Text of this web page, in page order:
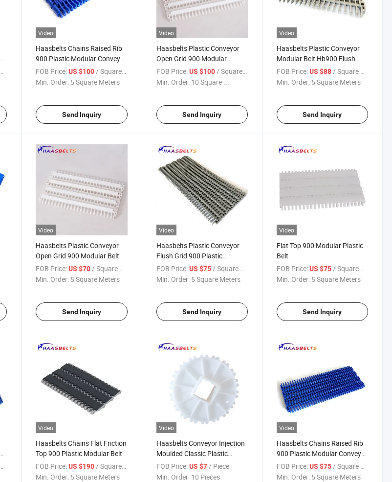
Video
Haasbelts Chains Raised Rib
900 Plastic Modular Conveyor
Belt (RIB900)
FOB Price: US $100 / Square Meter
Min. Order: 5 Square Meters
Send Inquiry
Video
Haasbelts Plastic Conveyor
Open Grid 900 Modular
Conveyor Belt (OG900)
FOB Price: US $100/ Square Meter
Min. Order: 10 Square ...
Send Inquiry
Video
Haasbelts Plastic Conveyor
Modular Belt Hb900 Flush
Grid
FOB Price: US $88/ Square Meter
Min. Order: 5 Square Meters
Send Inquiry
Video
Haasbelts Plastic Conveyor
Open Grid 900 Modular Belt
FOB Price: US $70/ Square Meter
Min. Order: 5 Square Meters
Send Inquiry
Video
Haasbelts Plastic Conveyor
Flush Grid 900 Plastic
Modular Belt
FOB Price: US $75/ Square Meter
Min. Order: 5 Square Meters
Send Inquiry
Video
Flat Top 900 Modular Plastic
Belt
FOB Price: US $75/ Square Meter
Min. Order: 5 Square Meters
Send Inquiry
Video
Haasbelts Chains Flat Friction
Top 900 Plastic Modular Belt
FOB Price: US $190 / Square Meter
Min. Order: 5 Square Meters
Video
Haasbelts Conveyor Injection
Moulded Classic Plastic
Sprocket 900 Plastic Belt
FOB Price: US $7 / Piece
Min. Order: 10 Pieces
Video
Haasbelts Chains Raised Rib
900 Plastic Modular Conveyor
Belt
FOB Price: US $75 / Square Meter
Min. Order: 5 Square Meters